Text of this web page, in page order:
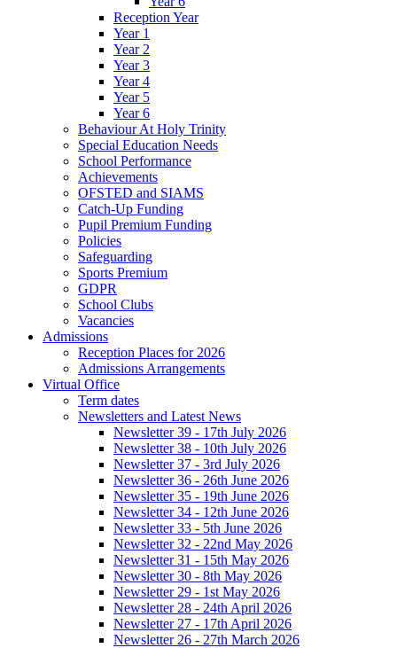
Reception Year
Year 1
Year 2
Year 3
Year 4
Year 5
Year 6
Behaviour At Holy Trinity
Special Education Needs
School Performance
Achievements
OFSTED and SIAMS
Catch-Up Funding
Pupil Premium Funding
Policies
Safeguarding
Sports Premium
GDPR
School Clubs
Vacancies
Admissions
Reception Places for 2026
Admissions Arrangements
Virtual Office
Term dates
Newsletters and Latest News
Newsletter 39 - 17th July 2026
Newsletter 38 - 10th July 2026
Newsletter 37 - 3rd July 2026
Newsletter 36 - 26th June 2026
Newsletter 35 - 19th June 2026
Newsletter 34 - 12th June 2026
Newsletter 33 - 5th June 2026
Newsletter 32 - 22nd May 2026
Newsletter 31 - 15th May 2026
Newsletter 30 - 8th May 2026
Newsletter 29 - 1st May 2026
Newsletter 28 - 24th April 2026
Newsletter 27 - 17th April 2026
Newsletter 26 - 27th March 2026